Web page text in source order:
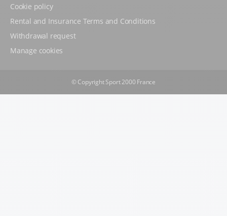
Cookie policy
Rental and Insurance Terms and Conditions
Withdrawal request
Manage cookies
© Copyright Sport 2000 France